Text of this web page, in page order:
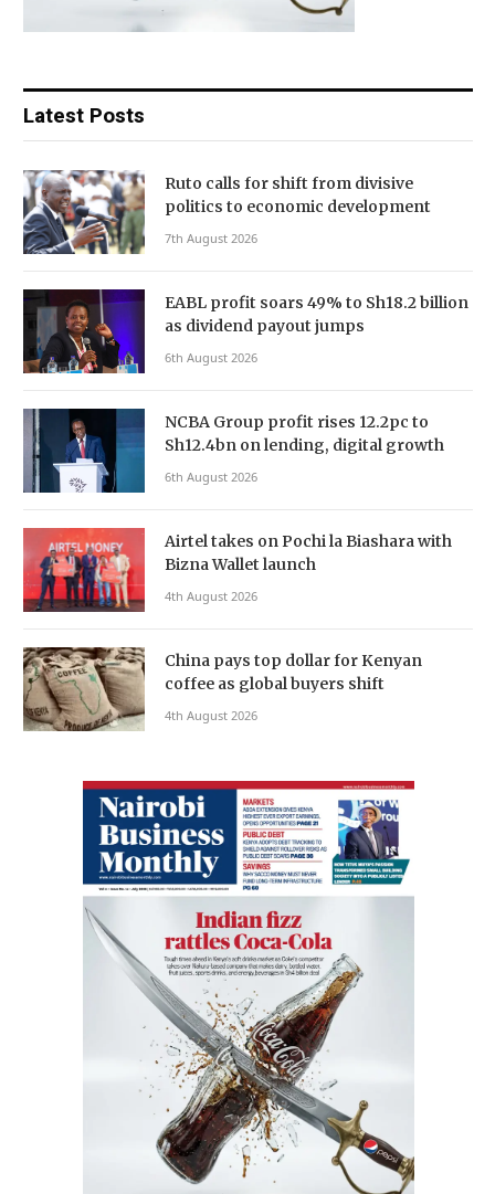
Latest Posts
Ruto calls for shift from divisive
politics to economic development
7th August 2026
EABL profit soars 49% to Sh18.2 billion
as dividend payout jumps
6th August 2026
NCBA Group profit rises 12.2pc to
Sh12.4bn on lending, digital growth
6th August 2026
Airtel takes on Pochi la Biashara with
Bizna Wallet launch
4th August 2026
China pays top dollar for Kenyan
coffee as global buyers shift
4th August 2026